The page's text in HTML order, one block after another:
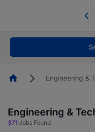
welcome
HomepageEngineering &
Engineering &
371 Jobs Found